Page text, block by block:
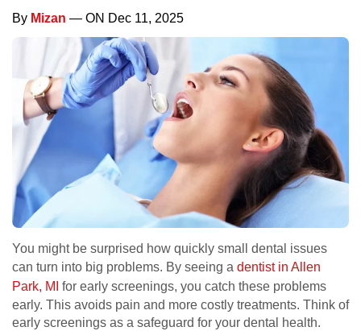
By Mizan — ON Dec 11, 2025
You might be surprised how quickly small dental issues
can turn into big problems. By seeing a dentist in Allen
Park, MI for early screenings, you catch these problems
early. This avoids pain and more costly treatments. Think of
early screenings as a safeguard for your dental health.